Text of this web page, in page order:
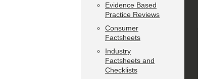
Evidence Based
Practice Reviews
Consumer
Factsheets
Industry
Factsheets and
Checklists